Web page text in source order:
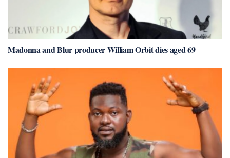
Madonna and Blur producer William Orbit dies aged 69